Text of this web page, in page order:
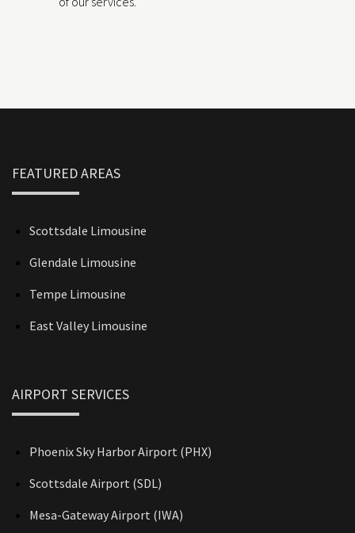
FEATURED AREAS
Scottsdale Limousine
Glendale Limousine
Tempe Limousine
East Valley Limousine
AIRPORT SERVICES
Phoenix Sky Harbor Airport (PHX)
Scottsdale Airport (SDL)
Mesa-Gateway Airport (IWA)